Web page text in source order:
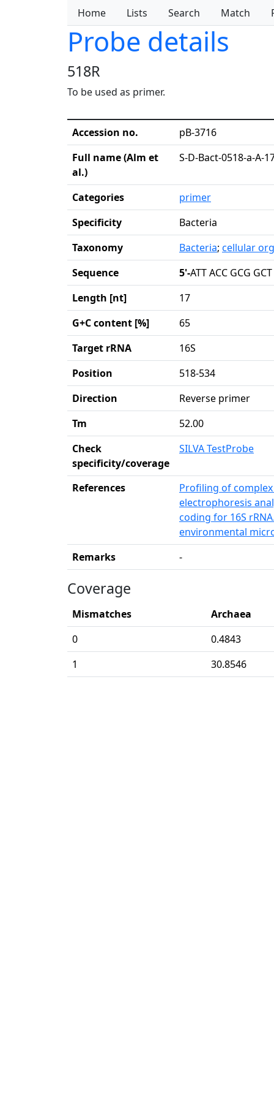
Home Lists Search Match
Probe details
518R
To be used as primer.
Accession no.
pB-3716
Full name (Alm et
al.)
S-D-Bact-0518-a-A-
Categories
primer
Specificity
Bacteria
Taxonomy
Bacteria; cellular
Sequence
5'-ATT ACC GCG
Length [nt]
17
G+C content [%]
65
Target rRNA
16S
Position
518-534
Direction
Reverse primer
Tm
52.00
Check
specificity/coverage
SILVA TestProbe
References
Profiling of
electrophoresis
coding for 16S
environmental
Remarks
-
Coverage
Mismatches
Archaea
0
0.4843
1
30.8546